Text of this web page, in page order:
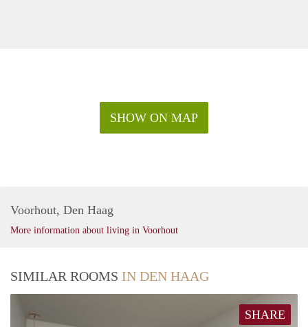
SHOW ON MAP
Voorhout, Den Haag
More information about living in Voorhout
SIMILAR ROOMS IN DEN HAAG
SHARE